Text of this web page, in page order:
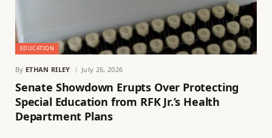
EDUCATION
By ETHAN RILEY July 26, 2026
Senate Showdown Erupts Over Protecting
Special Education from RFK Jr.’s Health
Department Plans